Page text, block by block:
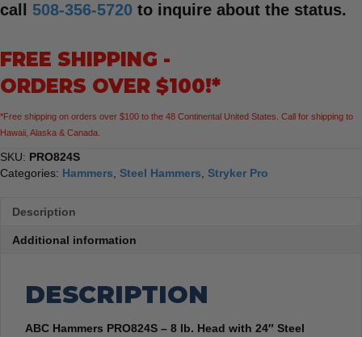
call 508-356-5720 to inquire about the status.
FREE SHIPPING -
ORDERS OVER $100!*
*Free shipping on orders over $100 to the 48 Continental United States. Call for shipping to
Hawaii, Alaska & Canada.
SKU: PRO824S
Categories: Hammers Steel Hammers Stryker Pro
Description
Additional information
DESCRIPTION
ABC Hammers PRO824S – 8 lb. Head with 24″ Steel